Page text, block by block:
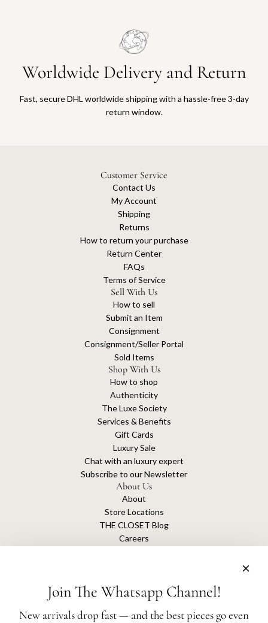
Worldwide Delivery and Return
Fast, secure DHL worldwide shipping with a hassle-free 3-day
return window.
Customer Service
Contact Us
My Account
Shipping
Returns
How to return your purchase
Return Center
FAQs
Terms of Service
Sell With Us
How to sell
Submit an Item
Consignment
Consignment/Seller Portal
Sold Items
Shop With Us
How to shop
Authenticity
The Luxe Society
Services & Benefits
Gift Cards
Luxury Sale
Chat with an luxury expert
Subscribe to our Newsletter
About Us
About
Store Locations
THE CLOSET Blog
Careers
Join The Whatsapp Channel!
New arrivals drop fast — and the best pieces go even